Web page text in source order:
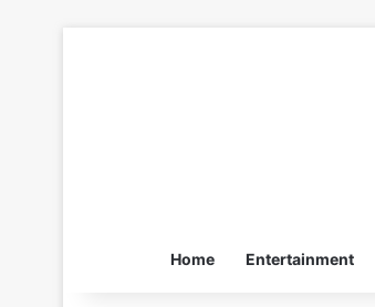
Home Entertainment